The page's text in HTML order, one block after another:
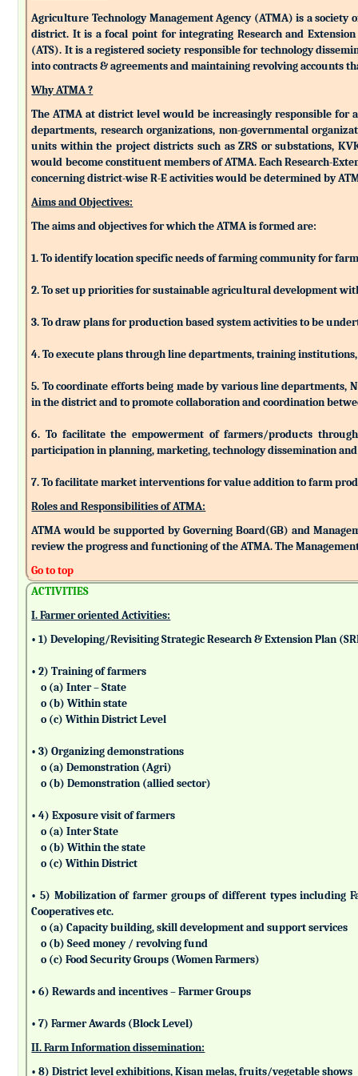
Agriculture Technology Management Agency (ATMA) is a
district. It is a focal point for integrating Research and
(ATS). It is a registered society responsible for technology
into contracts & agreements and maintaining revolving accounts
Why ATMA ?
The ATMA at district level would be increasingly responsible
departments, research organizations, non-governmental
units within the project districts such as ZRS or substations,
would become constituent members of ATMA. Each Research-
concerning district-wise R-E activities would be determined by
Aims and Objectives:
The aims and objectives for which the ATMA is formed are:
1. To identify location specific needs of farming community for
2. To set up priorities for sustainable agricultural development
3. To draw plans for production based system activities to be
4. To execute plans through line departments, training
5. To coordinate efforts being made by various line departments,
in the district and to promote collaboration and coordination
6. To facilitate the empowerment of farmers/products
participation in planning, marketing, technology dissemination and
7. To facilitate market interventions for value addition to farm
Roles and Responsibilities of ATMA:
ATMA would be supported by Governing Board(GB) and
review the progress and functioning of the ATMA. The
Go to top
ACTIVITIES
I. Farmer oriented Activities:
• 1) Developing/Revisiting Strategic Research & Extension Plan
• 2) Training of farmers
o (a) Inter – State
o (b) Within state
o (c) Within District Level
• 3) Organizing demonstrations
o (a) Demonstration (Agri)
o (b) Demonstration (allied sector)
• 4) Exposure visit of farmers
o (a) Inter State
o (b) Within the state
o (c) Within District
• 5) Mobilization of farmer groups of different types including
Cooperatives etc.
o (a) Capacity building, skill development and support services
o (b) Seed money / revolving fund
o (c) Food Security Groups (Women Farmers)
• 6) Rewards and incentives – Farmer Groups
• 7) Farmer Awards (Block Level)
II. Farm Information dissemination:
• 8) District level exhibitions, Kisan melas, fruits/vegetable shows